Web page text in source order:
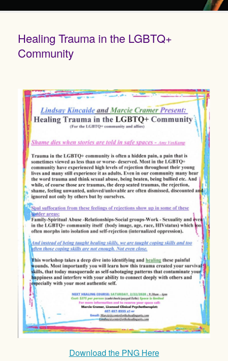
Healing Trauma in the LGBTQ+
Community
Download the PNG Here